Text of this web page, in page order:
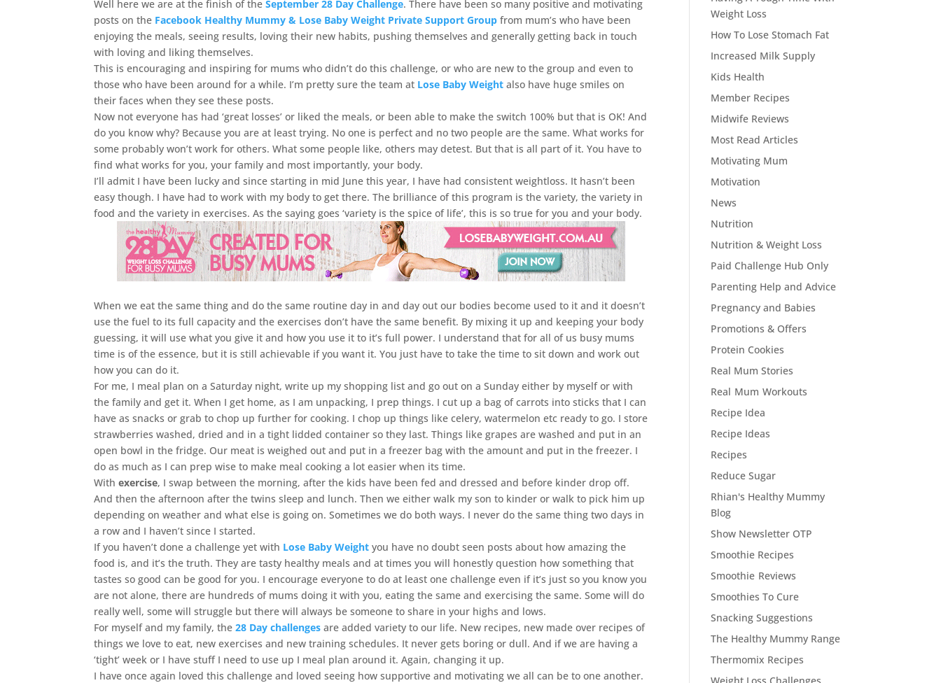
Well here we are at the finish of theSeptember 28 Day Challenge. There have been so many positive and motivating
posts on the Facebook Healthy Mummy & Lose Baby Weight Private Support Group from mum’s who have been
enjoying the meals, seeing results, loving their new habits, pushing themselves and generally getting back in touch
with loving and liking themselves.
This is encouraging and inspiring for mums who didn’t do this challenge, or who are new to the group and even to
those who have been around for a while. I’m pretty sure the team at Lose Baby Weight also have huge smiles on
their faces when they see these posts.
Now not everyone has had ‘great losses’ or liked the meals, or been able to make the switch 100% but that is OK! And
do you know why? Because you are at least trying. No one is perfect and no two people are the same. What works for
some probably won’t work for others. What some people like, others may detest. But that is all part of it. You have to
find what works for you, your family and most importantly, your body.
I’ll admit I have been lucky and since starting in mid June this year, I have had consistent weightloss. It hasn’t been
easy though. I have had to work with my body to get there. The brilliance of this program is the variety, the variety in
food and the variety in exercises. As the saying goes ‘variety is the spice of life’, this is so true for you and your body.
When we eat the same thing and do the same routine day in and day out our bodies become used to it and it doesn’t
use the fuel to its full capacity and the exercises don’t have the same benefit. By mixing it up and keeping your body
guessing, it will use what you give it and how you use it to it’s full power. I understand that for all of us busy mums
time is of the essence, but it is still achievable if you want it. You just have to take the time to sit down and work out
how you can do it.
For me, I meal plan on a Saturday night, write up my shopping list and go out on a Sunday either by myself or with
the family and get it. When I get home, as I am unpacking, I prep things. I cut up a bag of carrots into sticks that I can
have as snacks or grab to chop up further for cooking. I chop up things like celery, watermelon etc ready to go. I store
strawberries washed, dried and in a tight lidded container so they last. Things like grapes are washed and put in an
open bowl in the fridge. Our meat is weighed out and put in a freezer bag with the amount and put in the freezer. I
do as much as I can prep wise to make meal cooking a lot easier when its time.
Withexercise, I swap between the morning, after the kids have been fed and dressed and before kinder drop off.
And then the afternoon after the twins sleep and lunch. Then we either walk my son to kinder or walk to pick him up
depending on weather and what else is going on. Sometimes we do both ways. I never do the same thing two days in
a row and I haven’t since I started.
If you haven’t done a challenge yet with Lose Baby Weight you have no doubt seen posts about how amazing the
food is, and it’s the truth. They are tasty healthy meals and at times you will honestly question how something that
tastes so good can be good for you. I encourage everyone to do at least one challenge even if it’s just so you know you
are not alone, there are hundreds of mums doing it with you, eating the same and exercising the same. Some will do
really well, some will struggle but there will always be someone to share in your highs and lows.
For myself and my family, the28 Day challenges are added variety to our life. New recipes, new made over recipes of
things we love to eat, new exercises and new training schedules. It never gets boring or dull. And if we are having a
‘tight’ week or I have stuff I need to use up I meal plan around it. Again, changing it up.
I have once again loved this challenge and loved seeing how supportive and motivating we all can be to one another.
Weight Loss
How To Lose Stomach Fat
Increased Milk Supply
Kids Health
Member Recipes
Midwife Reviews
Most Read Articles
Motivating Mum
Motivation
News
Nutrition
Nutrition & Weight Loss
Paid Challenge Hub Only
Parenting Help and Advice
Pregnancy and Babies
Promotions & Offers
Protein Cookies
Real Mum Stories
Real Mum Workouts
Recipe Idea
Recipe Ideas
Recipes
Reduce Sugar
Rhian's Healthy Mummy
Blog
Show Newsletter OTP
Smoothie Recipes
Smoothie Reviews
Smoothies To Cure
Snacking Suggestions
The Healthy Mummy Range
Thermomix Recipes